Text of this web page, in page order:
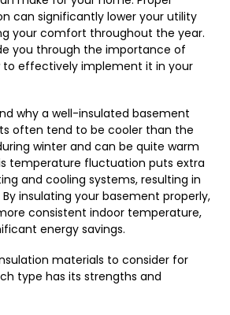
can significantly lower your utility
your comfort throughout the year.
you through the importance of
to effectively implement it in your
why a well-insulated basement
often tend to be cooler than the
winter and can be quite warm
temperature fluctuation puts extra
and cooling systems, resulting in
insulating your basement properly,
consistent indoor temperature,
energy savings.
materials to consider for
type has its strengths and